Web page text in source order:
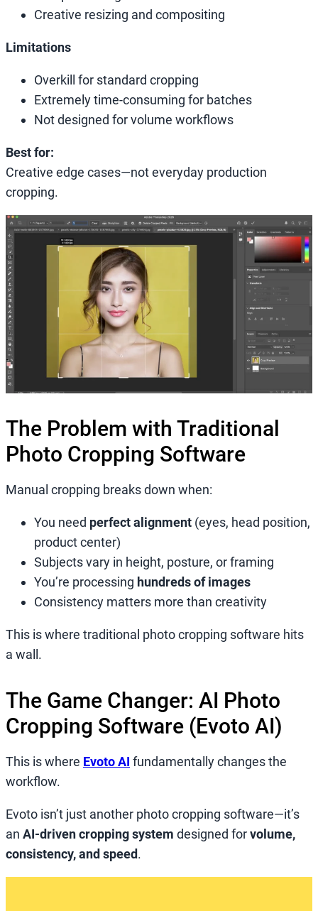
Creative resizing and compositing
Limitations
Overkill for standard cropping
Extremely time-consuming for batches
Not designed for volume workflows
Best for:
Creative edge cases—not everyday production
cropping.
The Problem with Traditional
Photo Cropping Software
Manual cropping breaks down when:
You need perfect alignment (eyes, head position,
product center)
Subjects vary in height, posture, or framing
You’re processing hundreds of images
Consistency matters more than creativity
This is where traditional photo cropping software hits
a wall.
The Game Changer: AI Photo
Cropping Software (Evoto AI)
This is where Evoto AI fundamentally changes the
workflow.
Evoto isn’t just another photo cropping software—it’s
an AI-driven cropping system designed forvolume,
consistency, and speed.